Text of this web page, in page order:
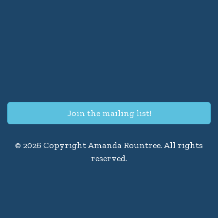
Join the mailing list!
© 2026 Copyright Amanda Rountree. All rights
reserved.